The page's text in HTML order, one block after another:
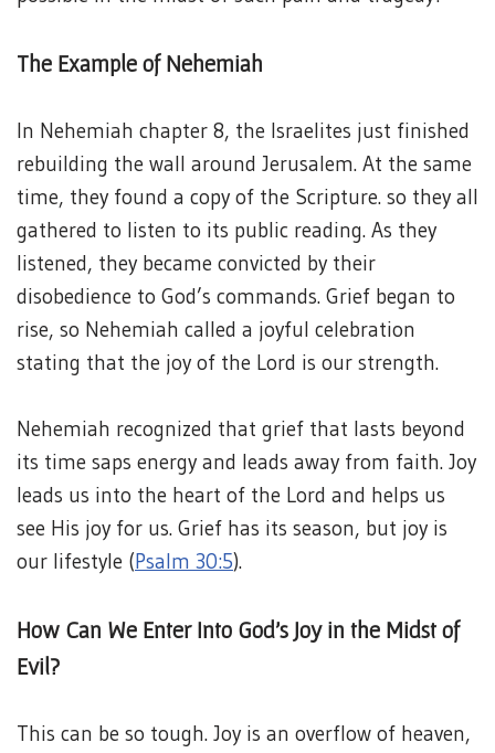
The Example of Nehemiah
In Nehemiah chapter 8, the Israelites just finished
rebuilding the wall around Jerusalem. At the same
time, they found a copy of the Scripture. so they all
gathered to listen to its public reading. As they
listened, they became convicted by their
disobedience to God’s commands. Grief began to
rise, so Nehemiah called a joyful celebration
stating that the joy of the Lord is our strength.
Nehemiah recognized that grief that lasts beyond
its time saps energy and leads away from faith. Joy
leads us into the heart of the Lord and helps us
see His joy for us. Grief has its season, but joy is
our lifestyle (Psalm 30:5).
How Can We Enter Into God’s Joy in the Midst of
Evil?
This can be so tough. Joy is an overflow of heaven,